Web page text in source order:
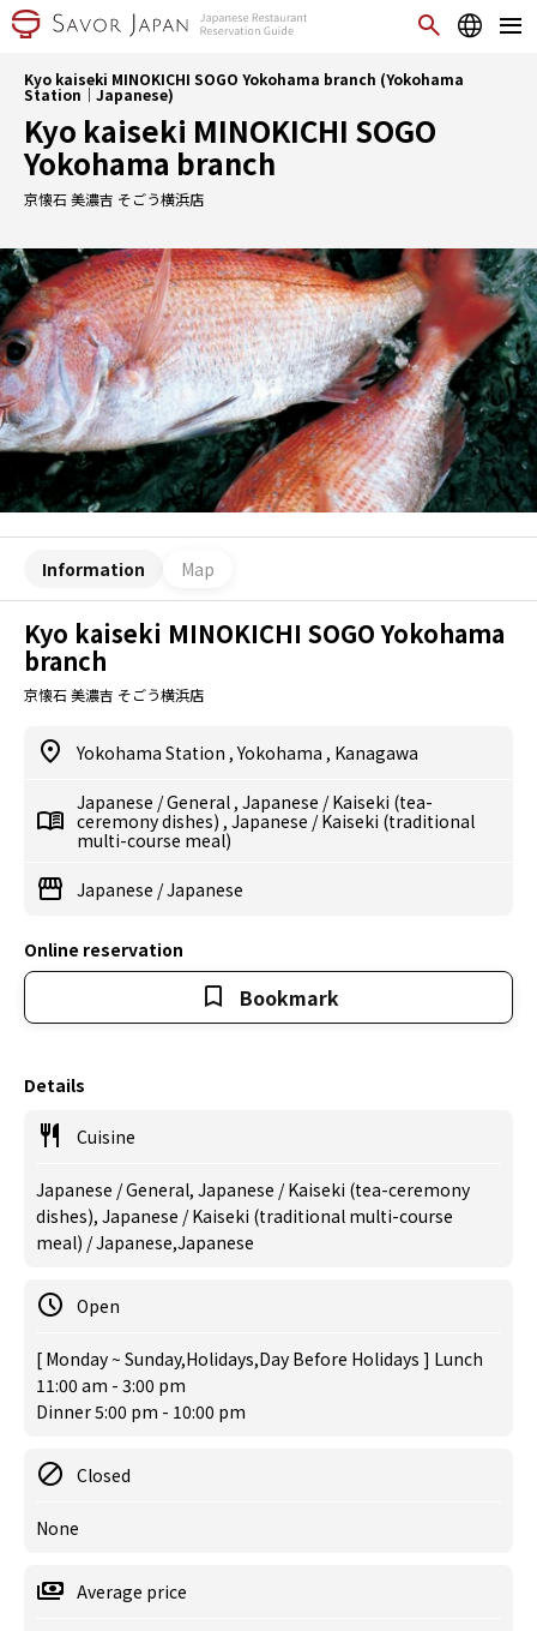
Kyo kaiseki MINOKICHI SOGO Yokohama branch (Yokohama
Station｜Japanese)
Kyo kaiseki MINOKICHI SOGO
Yokohama branch
京懐石 美濃吉 そごう横浜店
Information Map
Kyo kaiseki MINOKICHI SOGO Yokohama
branch
京懐石 美濃吉 そごう横浜店
Yokohama Station ,Yokohama , Kanagawa
Japanese /General , Japanese /Kaiseki (tea-
ceremony dishes) , Japanese /Kaiseki (traditional
multi-course meal)
Japanese /Japanese
Online reservation
Bookmark
Details
Cuisine
Japanese / General, Japanese / Kaiseki (tea-ceremony
dishes), Japanese / Kaiseki (traditional multi-course
meal) / Japanese,Japanese
Open
[ Monday ~ Sunday,Holidays,Day Before Holidays ] Lunch
11:00 am - 3:00 pm
Dinner 5:00 pm - 10:00 pm
Closed
None
Average price